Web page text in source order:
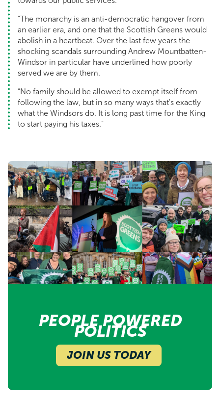
“The monarchy is an anti-democratic hangover from
an earlier era, and one that the Scottish Greens would
abolish in a heartbeat. Over the last few years the
shocking scandals surrounding Andrew Mountbatten-
Windsor in particular have underlined how poorly
served we are by them.
“No family should be allowed to exempt itself from
following the law, but in so many ways that's exactly
what the Windsors do. It is long past time for the King
to start paying his taxes.”
PEOPLE POWERED
POLITICS
JOIN US TODAY